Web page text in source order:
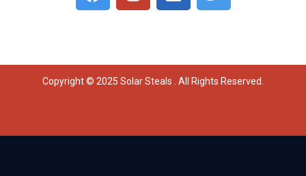
Copyright © 2025 Solar Steals . All Rights Reserved.